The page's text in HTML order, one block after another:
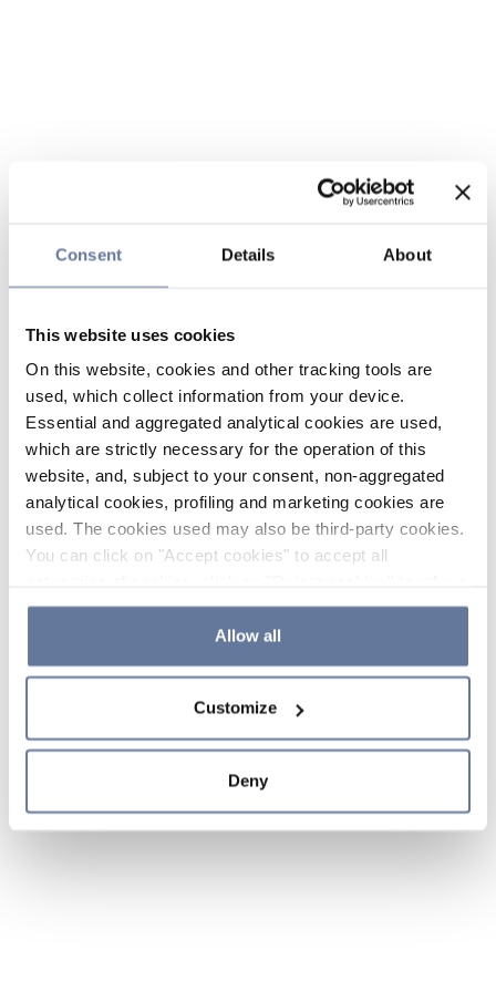
Consent Details About
This website uses cookies
On this website, cookies and other tracking tools are
used, which collect information from your device.
Essential and aggregated analytical cookies are used,
which are strictly necessary for the operation of this
website, and, subject to your consent, non-aggregated
analytical cookies, profiling and marketing cookies are
used. The cookies used may also be third-party cookies.
You can click on "Accept cookies" to accept all
the use of cookies or decide which cookies to accept by
clicking on "Cookie settings". If you refuse cookies or
simply close this banner or continue browsing, only
Cookie Policy and
sections.
Allow all
Customize
Deny